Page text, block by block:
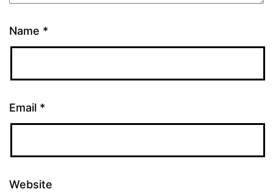
Name *
Email *
Website